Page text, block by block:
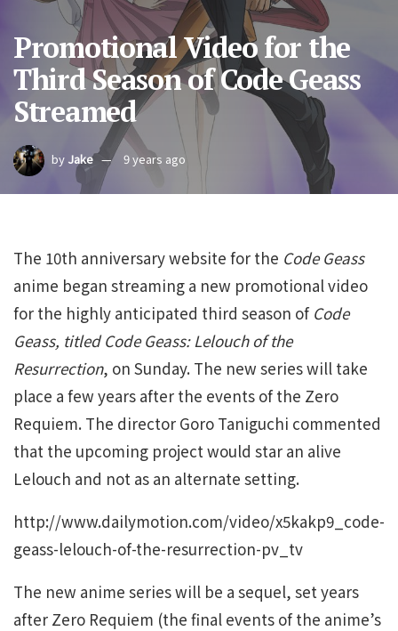
Promotional Video for the
Third Season of Code Geass
Streamed
by Jake 9 years ago
The 10th anniversary website for the Code Geass
anime began streaming a new promotional video
for the highly anticipated third season ofCode
Geass, titledCode Geass: Lelouch of the
Resurrection, on Sunday. The new series will take
place a few years after the events of the Zero
Requiem. The director Goro Taniguchi commented
that the upcoming project would star an alive
Lelouch and not as an alternate setting.
http://www.dailymotion.com/video/x5kakp9_code-
geass-lelouch-of-the-resurrection-pv_tv
The new anime series will be a sequel, set years
after Zero Requiem (the final events of the anime’s